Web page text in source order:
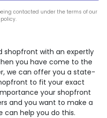
contacted under the terms of our
shopfront with an expertly
you have come to the
we can offer you a state-
to fit your exact
your shopfront
and you want to make a
can help you do this.